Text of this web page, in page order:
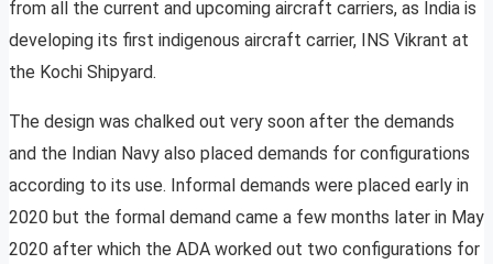
from all the current and upcoming aircraft carriers, as India is
developing its first indigenous aircraft carrier, INS Vikrant at
the Kochi Shipyard.
The design was chalked out very soon after the demands
and the Indian Navy also placed demands for configurations
according to its use. Informal demands were placed early in
2020 but the formal demand came a few months later in May
2020 after which the ADA worked out two configurations for